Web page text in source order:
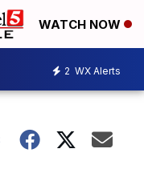
WATCH NOW
2 WX Alerts